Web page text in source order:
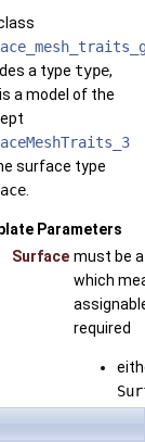
a type type,
a model of the
surface type
Parameters
Surface must be
which
required